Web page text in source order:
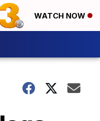
WATCH NOW